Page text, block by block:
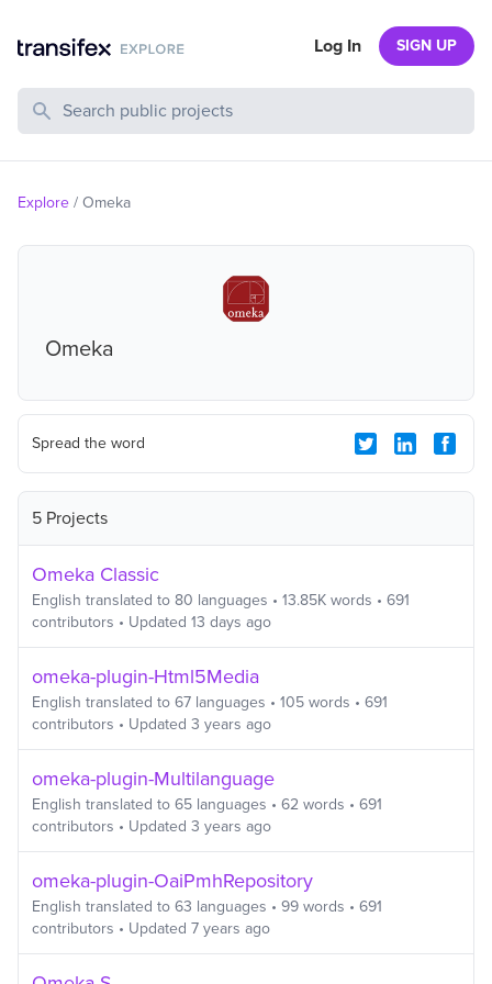
Search Public Projects
Log In SIGN UP
Explore / Omeka
Omeka
Spread the word
5 Projects
Omeka Classic
English translated to 80 languages • 13.85K words • 691
contributors • Updated 13 days ago
omeka-plugin-Html5Media
English translated to 67 languages • 105 words • 691
contributors • Updated 3 years ago
omeka-plugin-Multilanguage
English translated to 65 languages • 62 words • 691
contributors • Updated 3 years ago
omeka-plugin-OaiPmhRepository
English translated to 63 languages • 99 words • 691
contributors • Updated 7 years ago